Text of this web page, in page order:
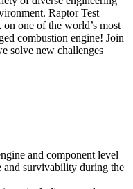
Raptor Test
one of the world’s most
combustion engine! Join
solve new challenges
and component level
and survivability during the